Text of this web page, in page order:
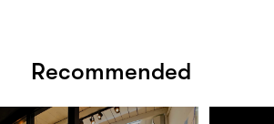
Recommended